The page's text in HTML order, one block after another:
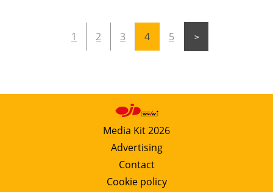
1 2 3 4 5
Media Kit 2026
Advertising
Contact
Cookie policy